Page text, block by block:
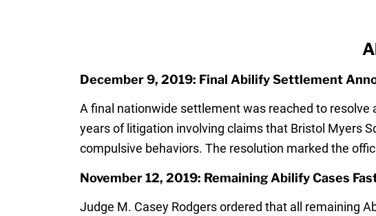
December 9, 2019: Final Abilify Settlement
A final nationwide settlement was reached to
years of litigation involving claims that Bristol Myers
compulsive behaviors. The resolution marked the
November 12, 2019: Remaining Abilify Cases
Judge M. Casey Rodgers ordered that all remaining